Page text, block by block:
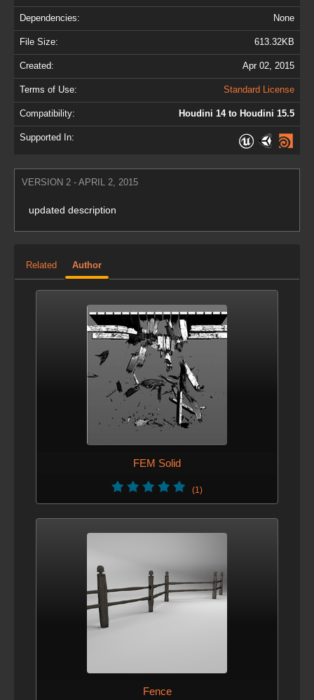
Dependencies: None
File Size: 613.32KB
Created: Apr 02, 2015
Terms of Use: Standard License
Compatibility: Houdini 14 to Houdini 15.5
Supported In:
VERSION 2 - APRIL 2, 2015
updated description
Related Author
FEM Solid
(1)
Fence